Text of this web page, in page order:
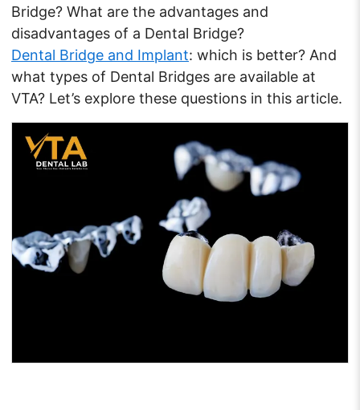
Bridge? What are the advantages and
disadvantages of a Dental Bridge?
Dental Bridge and Implant: which is better? And
what types of Dental Bridges are available at
VTA? Let’s explore these questions in this article.